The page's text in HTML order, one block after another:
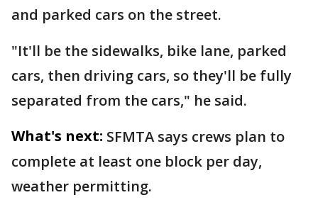
and parked cars on the street.
"It'll be the sidewalks, bike lane, parked
cars, then driving cars, so they'll be fully
separated from the cars," he said.
What's next: SFMTA says crews plan to
complete at least one block per day,
weather permitting.